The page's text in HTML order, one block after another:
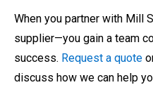
When you partner with Mill
supplier—you gain a team
success. Request a quote
discuss how we can help